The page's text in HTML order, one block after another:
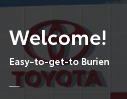
Welcome!
Easy-to-get-to Burien